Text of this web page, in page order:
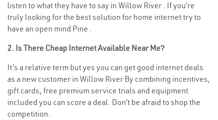
listen to what they have to say in Willow River . If you’re
truly looking for the best solution for home internet try to
have an open mind Pine .
2. Is There Cheap Internet Available Near Me?
It’s a relative term but yes you can get good internet deals
as a new customer in Willow River By combining incentives,
gift cards, free premium service trials and equipment
included you can score a deal. Don’t be afraid to shop the
competition.